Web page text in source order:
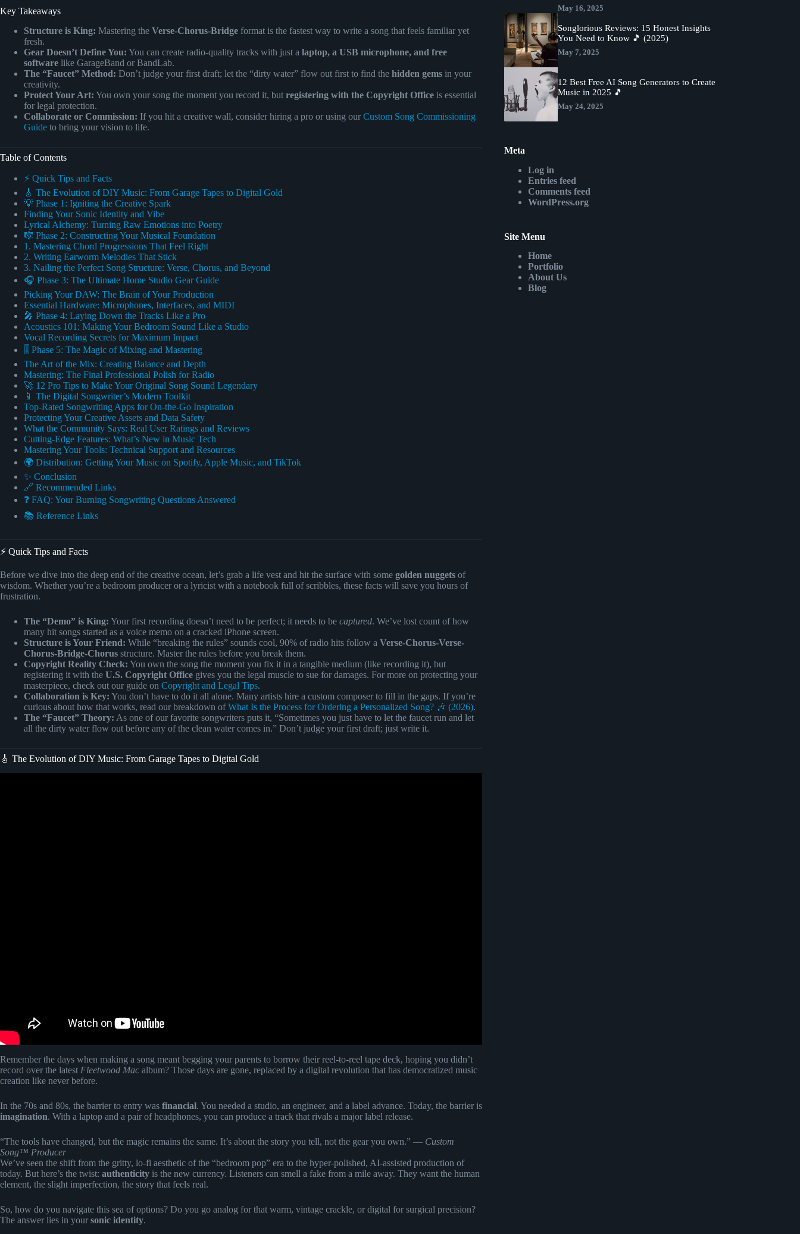
Key Takeaways
Structure is King: Mastering the Verse-Chorus-Bridge format is the fastest way to write a song that feels familiar yet
fresh.
Gear Doesn’t Define You: You can create radio-quality tracks with just a laptop, a USB microphone, and free
software like GarageBand or BandLab.
The “Faucet” Method: Don’t judge your first draft; let the “dirty water” flow out first to find the hidden gems in your
creativity.
Protect Your Art: You own your song the moment you record it, but registering with the Copyright Office is essential
for legal protection.
Collaborate or Commission: If you hit a creative wall, consider hiring a pro or using our Custom Song Commissioning
Guide to bring your vision to life.
Table of Contents
⚡️ Quick Tips and Facts
🎸 The Evolution of DIY Music: From Garage Tapes to Digital Gold
💡 Phase 1: Igniting the Creative Spark
Finding Your Sonic Identity and Vibe
Lyrical Alchemy: Turning Raw Emotions into Poetry
🎼 Phase 2: Constructing Your Musical Foundation
1. Mastering Chord Progressions That Feel Right
2. Writing Earworm Melodies That Stick
3. Nailing the Perfect Song Structure: Verse, Chorus, and Beyond
🎧 Phase 3: The Ultimate Home Studio Gear Guide
Picking Your DAW: The Brain of Your Production
Essential Hardware: Microphones, Interfaces, and MIDI
🎤 Phase 4: Laying Down the Tracks Like a Pro
Acoustics 101: Making Your Bedroom Sound Like a Studio
Vocal Recording Secrets for Maximum Impact
🎚️ Phase 5: The Magic of Mixing and Mastering
The Art of the Mix: Creating Balance and Depth
Mastering: The Final Professional Polish for Radio
🚀 12 Pro Tips to Make Your Original Song Sound Legendary
📱 The Digital Songwriter’s Modern Toolkit
Top-Rated Songwriting Apps for On-the-Go Inspiration
Protecting Your Creative Assets and Data Safety
What the Community Says: Real User Ratings and Reviews
Cutting-Edge Features: What’s New in Music Tech
Mastering Your Tools: Technical Support and Resources
🌍 Distribution: Getting Your Music on Spotify, Apple Music, and TikTok
✨ Conclusion
🔗 Recommended Links
❓ FAQ: Your Burning Songwriting Questions Answered
📚 Reference Links
⚡️ Quick Tips and Facts
Before we dive into the deep end of the creative ocean, let’s grab a life vest and hit the surface with some golden nuggets of
wisdom. Whether you’re a bedroom producer or a lyricist with a notebook full of scribbles, these facts will save you hours of
frustration.
The “Demo” is King: Your first recording doesn’t need to be perfect; it needs to be captured. We’ve lost count of how
many hit songs started as a voice memo on a cracked iPhone screen.
Structure is Your Friend: While “breaking the rules” sounds cool, 90% of radio hits follow a Verse-Chorus-Verse-
Chorus-Bridge-Chorus structure. Master the rules before you break them.
Copyright Reality Check: You own the song the moment you fix it in a tangible medium (like recording it), but
registering it with the U.S. Copyright Office gives you the legal muscle to sue for damages. For more on protecting your
masterpiece, check out our guide on Copyright and Legal Tips.
Collaboration is Key: You don’t have to do it all alone. Many artists hire a custom composer to fill in the gaps. If you’re
curious about how that works, read our breakdown ofWhat Is the Process for Ordering a Personalized Song? 🎶 (2026).
The “Faucet” Theory: As one of our favorite songwriters puts it, “Sometimes you just have to let the faucet run and let
all the dirty water flow out before any of the clean water comes in.” Don’t judge your first draft; just write it.
🎸 The Evolution of DIY Music: From Garage Tapes to Digital Gold
Remember the days when making a song meant begging your parents to borrow their reel-to-reel tape deck, hoping you didn’t
record over the latest Fleetwood Mac album? Those days are gone, replaced by a digital revolution that has democratized music
creation like never before.
In the 70s and 80s, the barrier to entry was financial. You needed a studio, an engineer, and a label advance. Today, the barrier is
imagination. With a laptop and a pair of headphones, you can produce a track that rivals a major label release.
“The tools have changed, but the magic remains the same. It’s about the story you tell, not the gear you own.” — Custom
Song™ Producer
We’ve seen the shift from the gritty, lo-fi aesthetic of the “bedroom pop” era to the hyper-polished, AI-assisted production of
today. But here’s the twist: authenticity is the new currency. Listeners can smell a fake from a mile away. They want the human
element, the slight imperfection, the story that feels real.
So, how do you navigate this sea of options? Do you go analog for that warm, vintage crackle, or digital for surgical precision?
The answer lies in your sonic identity.
May 16, 2025
Songlorious Reviews: 15 Honest Insights
You Need to Know 🎵 (2025)
May 7, 2025
12 Best Free AI Song Generators to Create
Music in 2025 🎵
May 24, 2025
Meta
Log in
Entries feed
Comments feed
WordPress.org
Site Menu
Home
Portfolio
About Us
Blog